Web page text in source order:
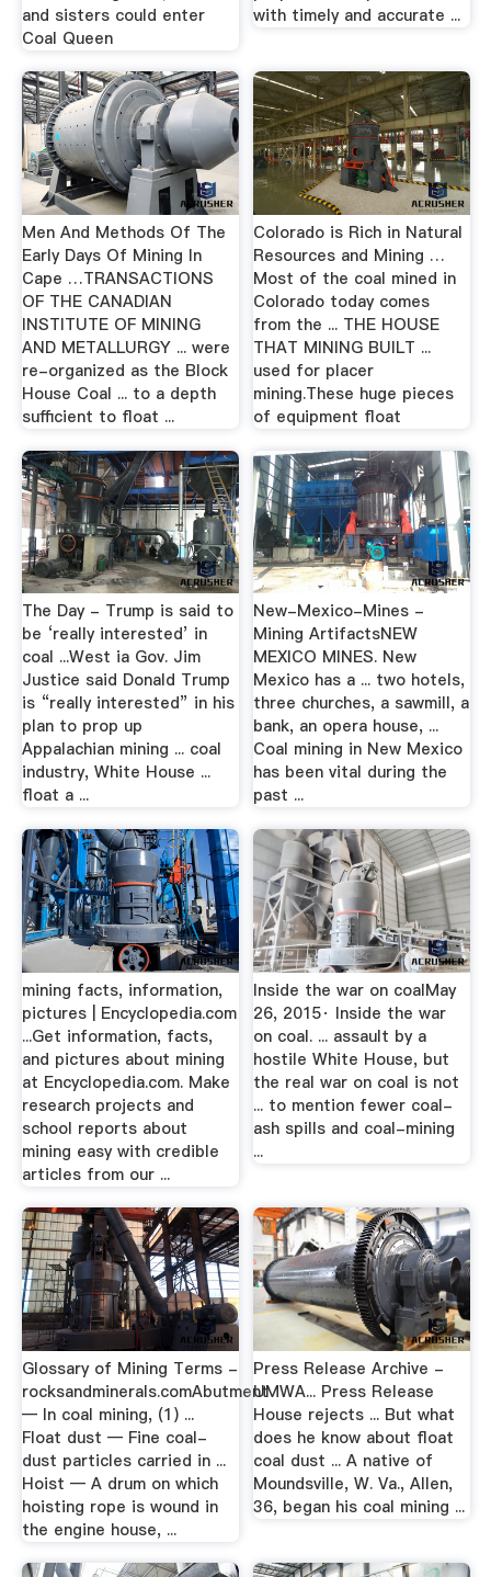
and sisters could enter
Coal Queen
with timely and accurate ...
Men And Methods Of The
Early Days Of Mining In
Cape …TRANSACTIONS
OF THE CANADIAN
INSTITUTE OF MINING
AND METALLURGY ... were
re-organized as the Block
House Coal ... to a depth
sufficient to float ...
Colorado is Rich in Natural
Resources and Mining …
Most of the coal mined in
Colorado today comes
from the ... THE HOUSE
THAT MINING BUILT ...
used for placer
mining.These huge pieces
of equipment float
The Day - Trump is said to
be ‘really interested’ in
coal ...West ia Gov. Jim
Justice said Donald Trump
is “really interested” in his
plan to prop up
Appalachian mining ... coal
industry, White House ...
float a ...
New-Mexico-Mines -
Mining ArtifactsNEW
MEXICO MINES. New
Mexico has a ... two hotels,
three churches, a sawmill, a
bank, an opera house, ...
Coal mining in New Mexico
has been vital during the
past ...
mining facts, information,
pictures | Encyclopedia.com
...Get information, facts,
and pictures about mining
at Encyclopedia.com. Make
research projects and
school reports about
mining easy with credible
articles from our ...
Inside the war on coalMay
26, 2015· Inside the war
on coal. ... assault by a
hostile White House, but
the real war on coal is not
... to mention fewer coal-
ash spills and coal-mining
...
Glossary of Mining Terms -
rocksandminerals.comAbutment
— In coal mining, (1) ...
Float dust — Fine coal-
dust particles carried in ...
Hoist — A drum on which
hoisting rope is wound in
the engine house, ...
Press Release Archive -
UMWA... Press Release
House rejects ... But what
does he know about float
coal dust ... A native of
Moundsville, W. Va., Allen,
36, began his coal mining ...